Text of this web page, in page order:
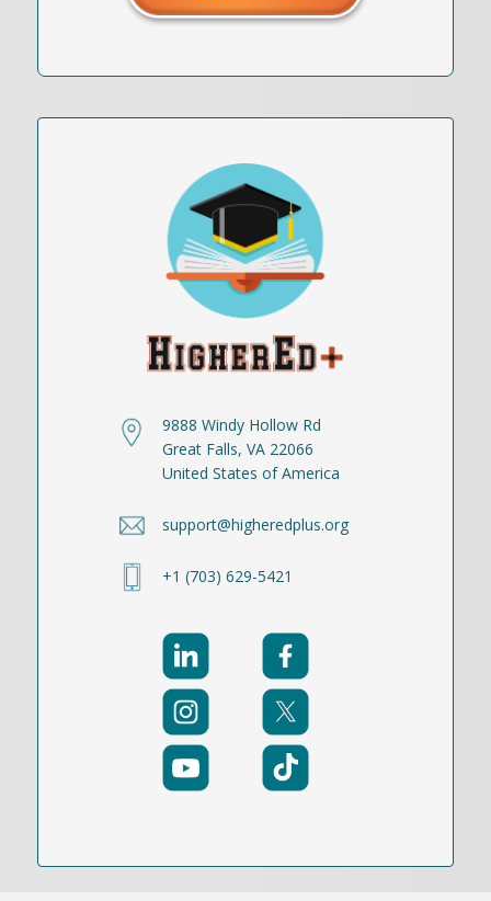
9888 Windy Hollow Rd
Great Falls, VA 22066
United States of America
support@higheredplus.org
+1 (703) 629-5421